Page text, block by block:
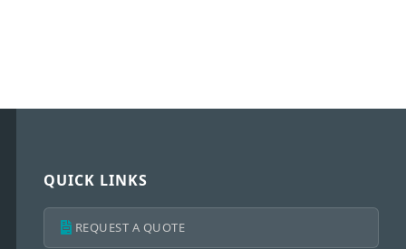
QUICK LINKS
REQUEST A QUOTE